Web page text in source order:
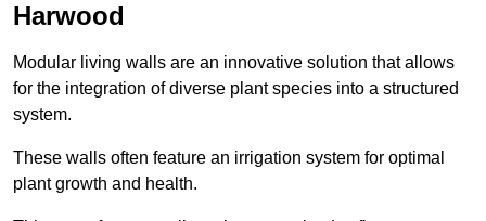
Harwood
Modular living walls are an innovative solution that allows
for the integration of diverse plant species into a structured
system.
These walls often feature an irrigation system for optimal
plant growth and health.